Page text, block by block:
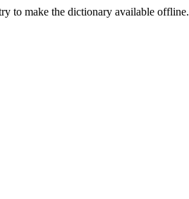
to make the dictionary available offline.